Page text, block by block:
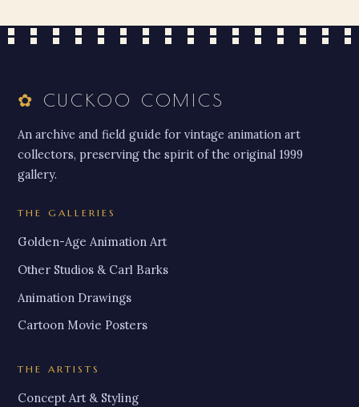
✿ CUCKOO COMICS
An archive and field guide for vintage animation art
collectors, preserving the spirit of the original 1999
gallery.
THE GALLERIES
Golden-Age Animation Art
Other Studios & Carl Barks
Animation Drawings
Cartoon Movie Posters
THE ARTISTS
Concept Art & Styling